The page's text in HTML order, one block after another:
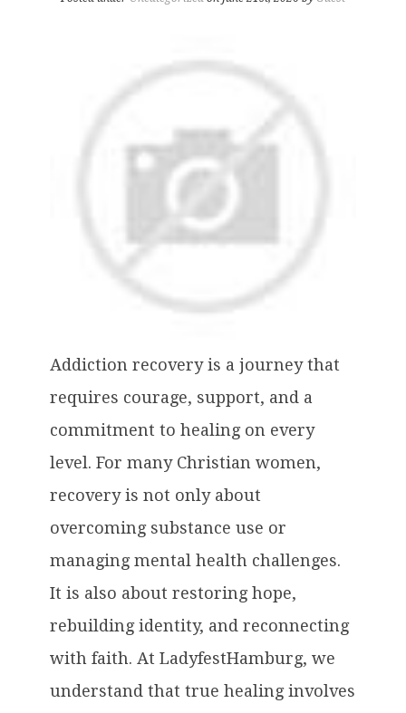
Addiction recovery is a journey that
requires courage, support, and a
commitment to healing on every
level. For many Christian women,
recovery is not only about
overcoming substance use or
managing mental health challenges.
It is also about restoring hope,
rebuilding identity, and reconnecting
with faith. At LadyfestHamburg, we
understand that true healing involves